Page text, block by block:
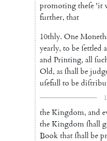
promotingtheſe 'it
further, that
10thly. One
yearly, to beſettled
and Printing, all
Old, asſhallbe
uſefullto be
theKingdom, and
theKingdomſhall
Bookthatſhallbe